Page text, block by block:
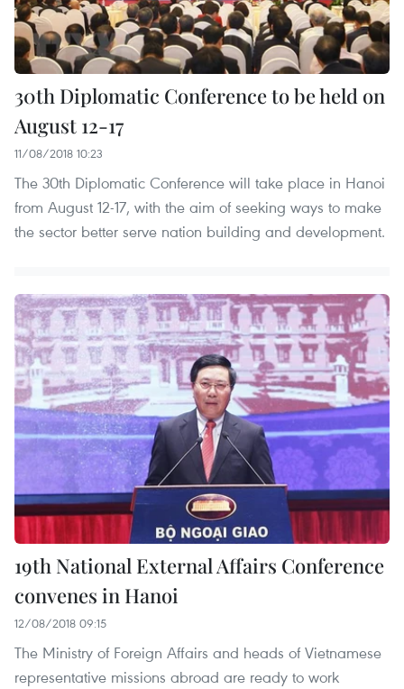
30th Diplomatic Conference to be held on
August 12-17
11/08/2018 10:23
The 30th Diplomatic Conference will take place in Hanoi
from August 12-17, with the aim of seeking ways to make
the sector better serve nation building and development.
19th National External Affairs Conference
convenes in Hanoi
12/08/2018 09:15
The Ministry of Foreign Affairs and heads of Vietnamese
representative missions abroad are ready to work